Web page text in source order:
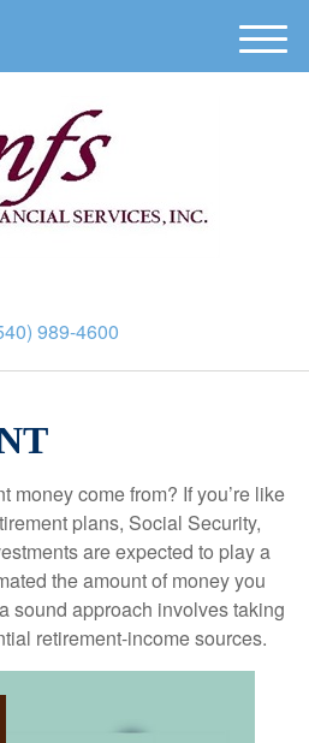
989-4600
M
e
money come from? If you’re like
plans, Social Security,
are expected to play a
the amount of money you
sound approach involves taking
retirement-income sources.